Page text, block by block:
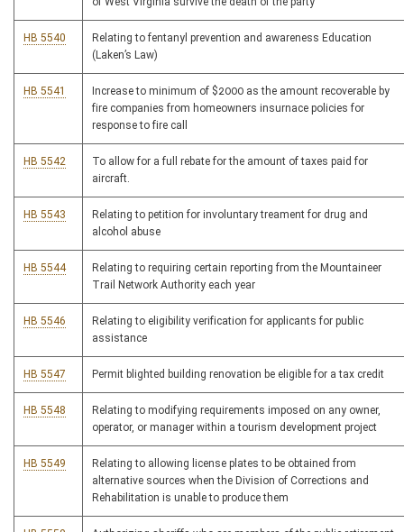
HB 5540
Relating to fentanyl prevention and awareness Education
(Laken’s Law)
HB 5541
Increase to minimum of $2000 as the amount recoverable by
fire companies from homeowners insurnace policies for
response to fire call
HB 5542
To allow for a full rebate for the amount of taxes paid for
aircraft.
HB 5543
Relating to petition for involuntary treament for drug and
alcohol abuse
HB 5544
Relating to requiring certain reporting from the Mountaineer
Trail Network Authority each year
HB 5546
Relating to eligibility verification for applicants for public
assistance
HB 5547 Permit blighted building renovation be eligible for a tax credit
HB 5548
Relating to modifying requirements imposed on any owner,
operator, or manager within a tourism development project
HB 5549
Relating to allowing license plates to be obtained from
alternative sources when the Division of Corrections and
Rehabilitation is unable to produce them